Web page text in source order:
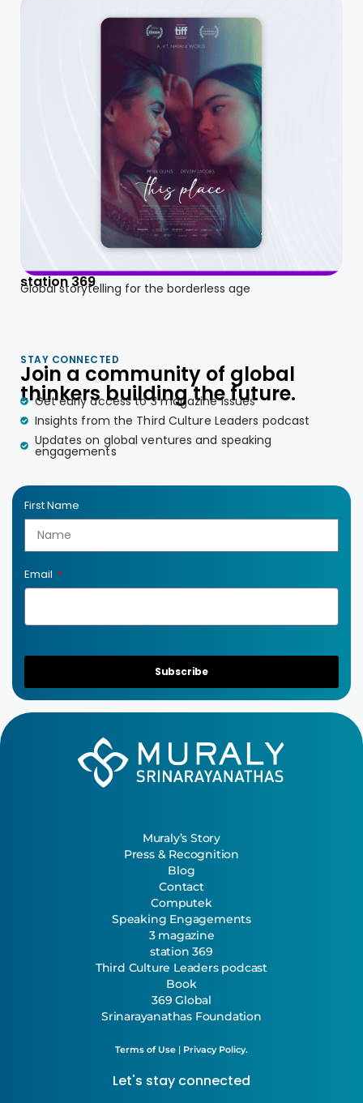
station 369
Global storytelling for the borderless age
STAY CONNECTED
Join a community of global
thinkers building the future.
Get early access to 3 magazine issues
Insights from the Third Culture Leaders podcast
Updates on global ventures and speaking
engagements
First Name
Email
Subscribe
Muraly’s Story
Press & Recognition
Blog
Contact
Computek
Speaking Engagements
3 magazine
station 369
Third Culture Leaders podcast
Book
369 Global
Srinarayanathas Foundation
Terms of Use | Privacy Policy.
Let's stay connected